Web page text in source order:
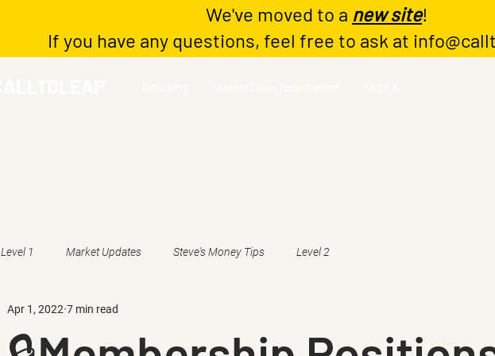
We've moved to a new site!
If you have any questions, feel free to ask at
Level 1 Market Updates Steve's Money Tips Level 2
Apr 1, 2022 7 min read